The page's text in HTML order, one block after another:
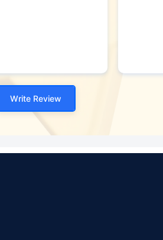
Write Review